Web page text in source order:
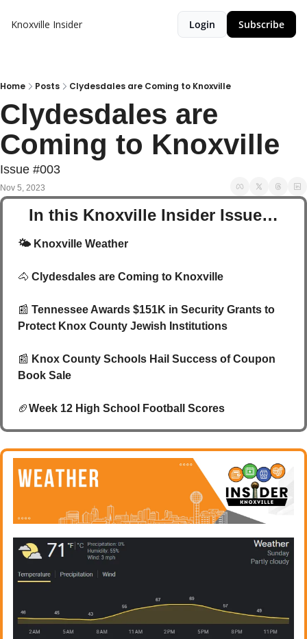
Knoxville Insider Login Subscribe
Home Posts Clydesdales are Coming to Knoxville
Clydesdales are
Coming to Knoxville
Issue #003
Nov 5, 2023
In this Knoxville Insider Issue…
🌤️ Knoxville Weather
🐴 Clydesdales are Coming to Knoxville
📰 Tennessee Awards $151K in Security Grants to
Protect Knox County Jewish Institutions
📰 Knox County Schools Hail Success of Coupon
Book Sale
🏈Week 12 High School Football Scores